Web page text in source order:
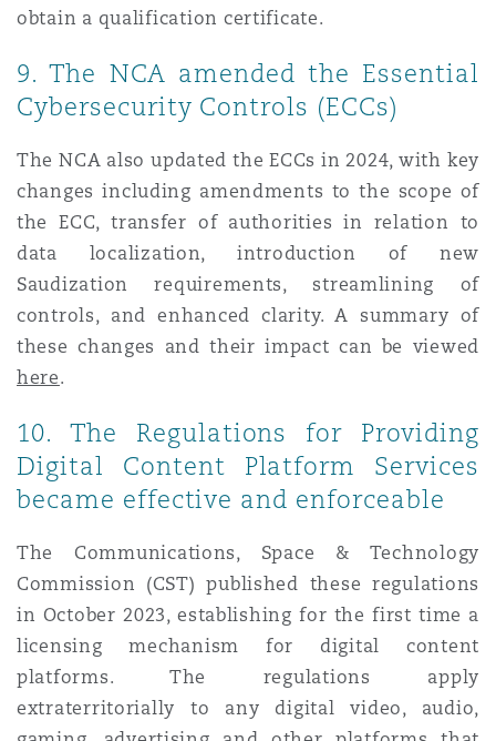
obtain a qualification certificate.
9. The NCA amended the Essential
Cybersecurity Controls (ECCs)
The NCA also updated the ECCs in 2024, with key
changes including amendments to the scope of
the ECC, transfer of authorities in relation to
data localization, introduction of new
Saudization requirements, streamlining of
controls, and enhanced clarity. A summary of
these changes and their impact can be viewed
here.
10. The Regulations for Providing
Digital Content Platform Services
became effective and enforceable
The Communications, Space & Technology
Commission (CST) published these regulations
in October 2023, establishing for the first time a
licensing mechanism for digital content
platforms. The regulations apply
extraterritorially to any digital video, audio,